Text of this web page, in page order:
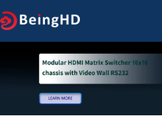
Skip
to